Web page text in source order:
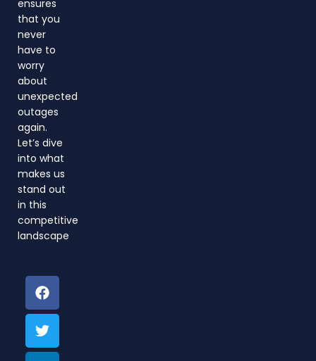
ensures
that you
never
have to
worry
about
unexpected
outages
again.
Let’s dive
into what
makes us
stand out
in this
competitive
landscape
F
a
c
e
b
o
T
w
i
t
t
e
L
i
n
k
e
d